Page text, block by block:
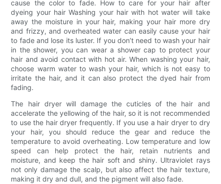
cause the color to fade. How to care for your hair after
dyeing your hair Washing your hair with hot water will take
away the moisture in your hair, making your hair more dry
and frizzy, and overheated water can easily cause your hair
to fade and lose its luster. If you don’t need to wash your hair
in the shower, you can wear a shower cap to protect your
hair and avoid contact with hot air. When washing your hair,
choose warm water to wash your hair, which is not easy to
irritate the hair, and it can also protect the dyed hair from
fading.
The hair dryer will damage the cuticles of the hair and
accelerate the yellowing of the hair, so it is not recommended
to use the hair dryer frequently. If you use a hair dryer to dry
your hair, you should reduce the gear and reduce the
temperature to avoid overheating. Low temperature and low
speed can help protect the hair, retain nutrients and
moisture, and keep the hair soft and shiny. Ultraviolet rays
not only damage the scalp, but also affect the hair texture,
making it dry and dull, and the pigment will also fade.